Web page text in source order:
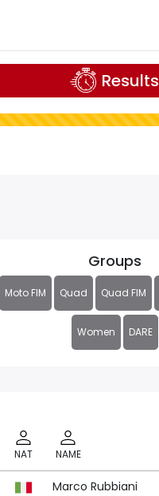
Results
Groups
Moto FIM Quad Quad FIM
Women DARE
NAT NAME
Marco Rubbiani